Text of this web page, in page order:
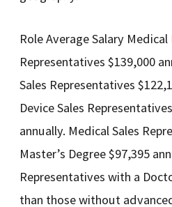
Role Average Salary Medical
Representatives $139,000
Sales Representatives
Device Sales
annually. Medical Sales
Master’s Degree $97,395
Representatives with a
than those without